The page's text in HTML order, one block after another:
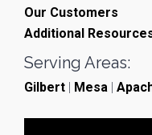
Our Customers
Additional
Serving Areas:
Gilbert | Mesa |